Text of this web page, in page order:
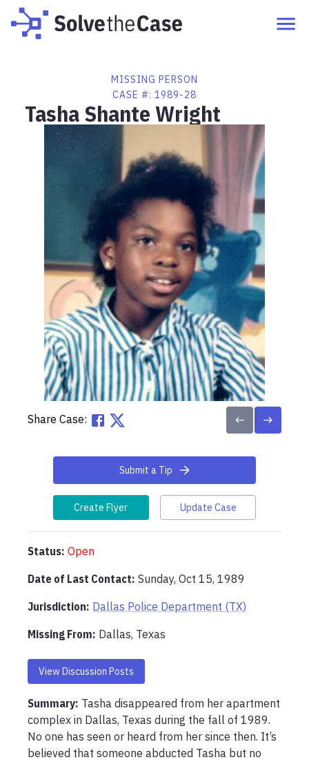
MISSING PERSON
CASE #: 1989-28
Tasha Shante Wright
Share Case:
Submit a Tip
Create Flyer Update Case
Status: Open
Date of Last Contact: Sunday, Oct 15, 1989
Jurisdiction: Dallas Police Department (TX)
Missing From: Dallas, Texas
View Discussion Posts
Summary: Tasha disappeared from her apartment
complex in Dallas, Texas during the fall of 1989.
No one has seen or heard from her since then. It’s
believed that someone abducted Tasha but no